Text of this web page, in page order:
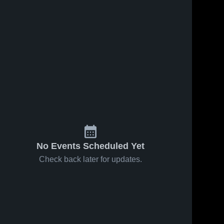
No Events Scheduled Yet
Check back later for updates.